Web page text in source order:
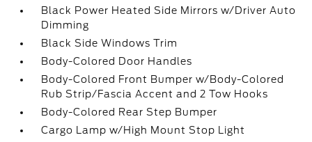
Black Power Heated Side Mirrors w/Driver Auto
Dimming
Black Side Windows Trim
Body-Colored Door Handles
Body-Colored Front Bumper w/Body-Colored
Rub Strip/Fascia Accent and 2 Tow Hooks
Body-Colored Rear Step Bumper
Cargo Lamp w/High Mount Stop Light